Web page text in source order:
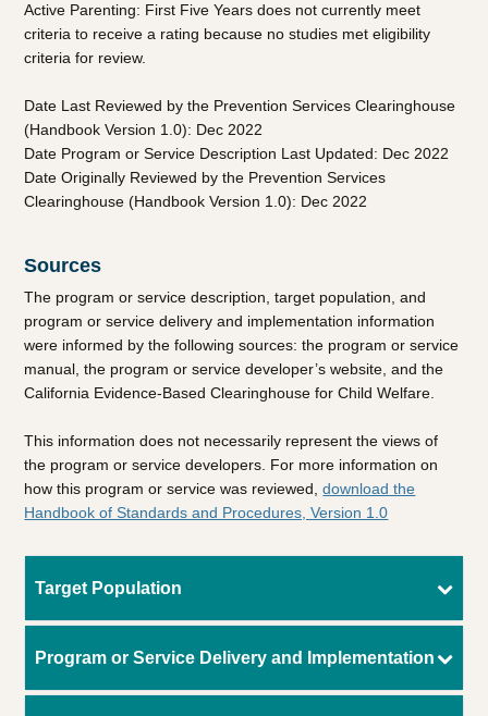
Active Parenting: First Five Years does not currently meet
criteria to receive a rating because no studies met eligibility
criteria for review.
Date Last Reviewed by the Prevention Services Clearinghouse
(Handbook Version 1.0): Dec 2022
Date Program or Service Description Last Updated: Dec 2022
Date Originally Reviewed by the Prevention Services
Clearinghouse (Handbook Version 1.0): Dec 2022
Sources
The program or service description, target population, and
program or service delivery and implementation information
were informed by the following sources: the program or service
manual, the program or service developer’s website, and the
California Evidence-Based Clearinghouse for Child Welfare.
This information does not necessarily represent the views of
the program or service developers. For more information on
how this program or service was reviewed,download the
Handbook of Standards and Procedures, Version 1.0
Target Population
Program or Service Delivery and Implementation